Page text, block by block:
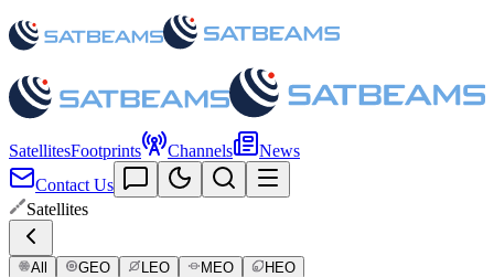
SatellitesFootprints Channels
News
Contact Us
Satellites
All GEO LEO MEO HEO